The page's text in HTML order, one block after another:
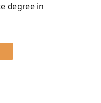
degree in